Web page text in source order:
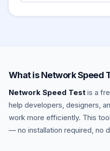
connected performance
experience when the
enabled.
What is Network Speed
Network Speed Testis a
help developers, designers,
work more efficiently. This
— no installation required, no